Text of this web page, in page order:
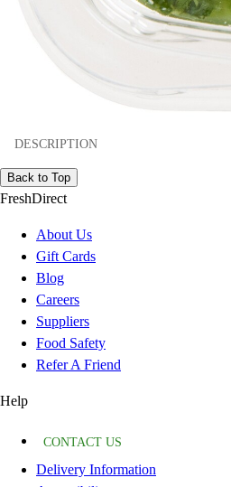
DESCRIPTION
Back to Top
FreshDirect
About Us
Gift Cards
Blog
Careers
Suppliers
Food Safety
Refer A Friend
Help
CONTACT US
Delivery Information